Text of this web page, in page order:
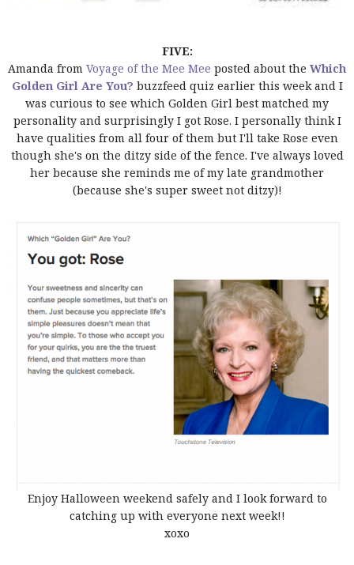
FIVE:
Amanda from Voyage of the Mee Mee posted about the Which
Golden Girl Are You? buzzfeed quiz earlier this week and I
was curious to see which Golden Girl best matched my
personality and surprisingly I got Rose. I personally think I
have qualities from all four of them but I'll take Rose even
though she's on the ditzy side of the fence. I've always loved
her because she reminds me of my late grandmother
(because she's super sweet not ditzy)!
Enjoy Halloween weekend safely and I look forward to
catching up with everyone next week!!
xoxo